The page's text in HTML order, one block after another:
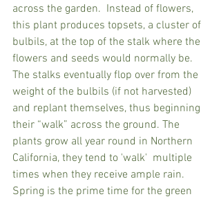
across the garden.  Instead of flowers,
this plant produces topsets, a cluster of
bulbils, at the top of the stalk where the
flowers and seeds would normally be.
The stalks eventually flop over from the
weight of the bulbils (if not harvested)
and replant themselves, thus beginning
their “walk” across the ground. The
plants grow all year round in Northern
California, they tend to 'walk'  multiple
times when they receive ample rain.
Spring is the prime time for the green